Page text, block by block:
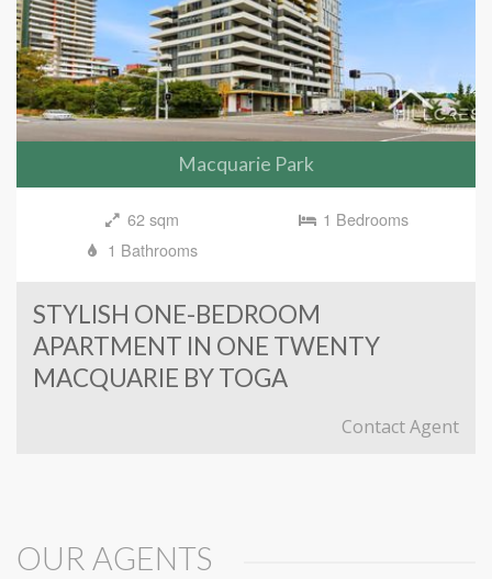
Macquarie Park
62 sqm
1 Bedrooms
1 Bathrooms
STYLISH ONE-BEDROOM
APARTMENT IN ONE TWENTY
MACQUARIE BY TOGA
Contact Agent
OUR AGENTS